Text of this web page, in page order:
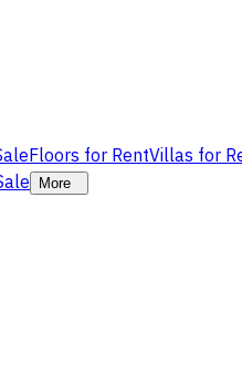
Floors for RentVillas for
More